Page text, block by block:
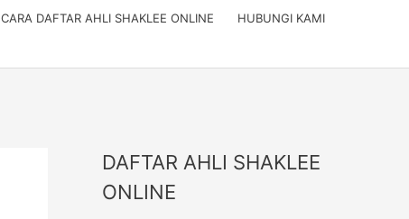
CARA DAFTAR AHLI SHAKLEE ONLINE HUBUNGI KAMI
DAFTAR AHLI SHAKLEE
ONLINE